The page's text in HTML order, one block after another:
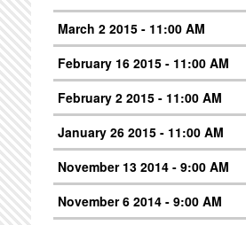
March 2 2015 - 11:00 AM
February 16 2015 - 11:00 AM
February 2 2015 - 11:00 AM
January 26 2015 - 11:00 AM
November 13 2014 - 9:00 AM
November 6 2014 - 9:00 AM